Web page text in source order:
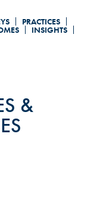
PRACTICES
INSIGHTS
&